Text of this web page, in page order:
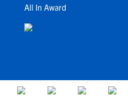
All In Award